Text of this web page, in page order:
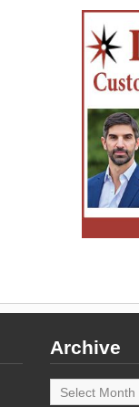
Archive
Archive